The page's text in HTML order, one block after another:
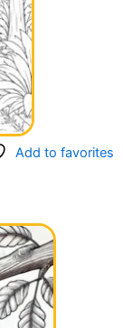
Add to favorites